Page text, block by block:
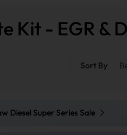
Kit - EGR &
Sort By
Diesel Super Series Sale